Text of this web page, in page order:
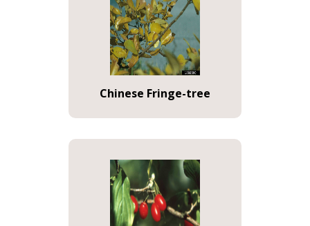
Chinese Fringe-tree